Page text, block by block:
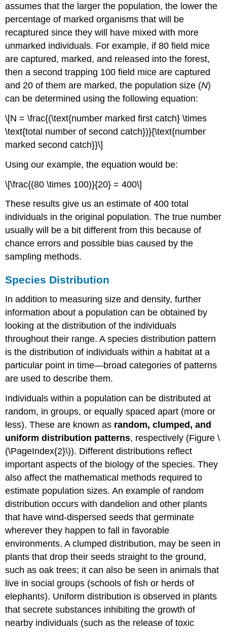
assumes that the larger the population, the lower the
percentage of marked organisms that will be
recaptured since they will have mixed with more
unmarked individuals. For example, if 80 field mice
are captured, marked, and released into the forest,
then a second trapping 100 field mice are captured
and 20 of them are marked, the population size (N)
can be determined using the following equation:
\[N = \frac{(\text{number marked first catch} \times
\text{total number of second catch})}{\text{number
marked second catch}}\]
Using our example, the equation would be:
\[\frac{(80 \times 100)}{20} = 400\]
These results give us an estimate of 400 total
individuals in the original population. The true number
usually will be a bit different from this because of
chance errors and possible bias caused by the
sampling methods.
Species Distribution
In addition to measuring size and density, further
information about a population can be obtained by
looking at the distribution of the individuals
throughout their range. A species distribution pattern
is the distribution of individuals within a habitat at a
particular point in time—broad categories of patterns
are used to describe them.
Individuals within a population can be distributed at
random, in groups, or equally spaced apart (more or
less). These are known as random, clumped, and
uniform distribution patterns, respectively (Figure \
(\PageIndex{2}\)). Different distributions reflect
important aspects of the biology of the species. They
also affect the mathematical methods required to
estimate population sizes. An example of random
distribution occurs with dandelion and other plants
that have wind-dispersed seeds that germinate
wherever they happen to fall in favorable
environments. A clumped distribution, may be seen in
plants that drop their seeds straight to the ground,
such as oak trees; it can also be seen in animals that
live in social groups (schools of fish or herds of
elephants). Uniform distribution is observed in plants
that secrete substances inhibiting the growth of
nearby individuals (such as the release of toxic